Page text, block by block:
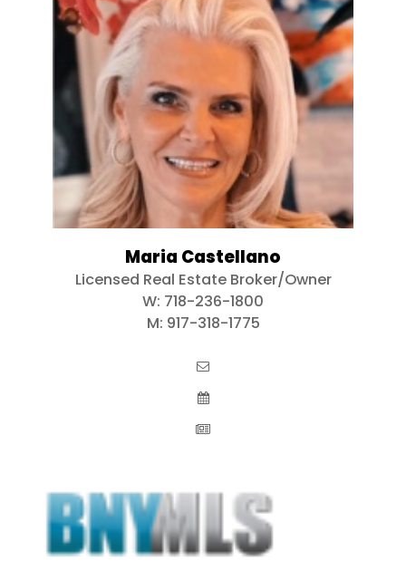
Maria Castellano
Licensed Real Estate Broker/Owner
W: 718-236-1800
M: 917-318-1775